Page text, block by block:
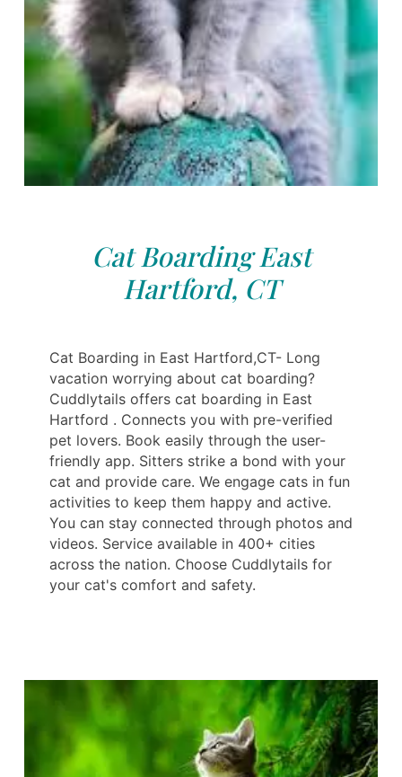
Cat Boarding East
Hartford, CT
Cat Boarding in East Hartford,CT- Long
vacation worrying about cat boarding?
Cuddlytails offers cat boarding in East
Hartford . Connects you with pre-verified
pet lovers. Book easily through the user-
friendly app. Sitters strike a bond with your
cat and provide care. We engage cats in fun
activities to keep them happy and active.
You can stay connected through photos and
videos. Service available in 400+ cities
across the nation. Choose Cuddlytails for
your cat's comfort and safety.